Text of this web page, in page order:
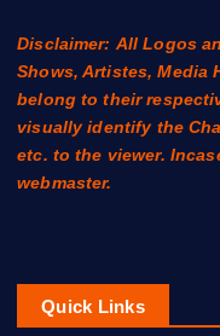
Disclaimer: All Logos
Shows, Artistes, Media
belong to their
visually identify the
etc. to the viewer.
webmaster.
Quick Links